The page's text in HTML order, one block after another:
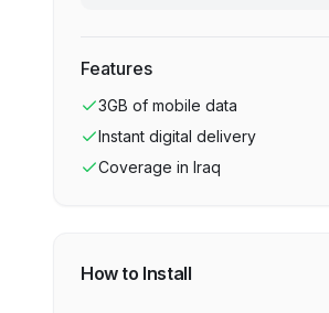
Features
3GB of mobile data
Instant digital delivery
Coverage in Iraq
How to Install